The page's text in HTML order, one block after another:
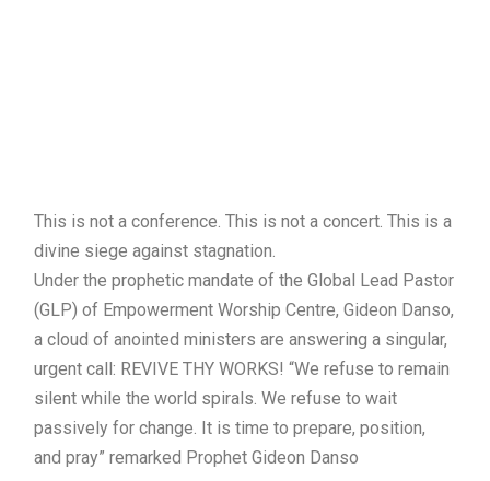
This is not a conference. This is not a concert. This is a
divine siege against stagnation.
Under the prophetic mandate of the Global Lead Pastor
(GLP) of Empowerment Worship Centre, Gideon Danso,
a cloud of anointed ministers are answering a singular,
urgent call: REVIVE THY WORKS! “We refuse to remain
silent while the world spirals. We refuse to wait
passively for change. It is time to prepare, position,
and pray” remarked Prophet Gideon Danso